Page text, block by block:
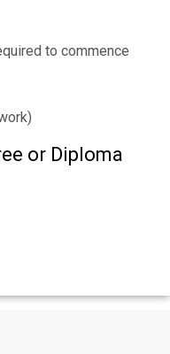
to commence
or Diploma